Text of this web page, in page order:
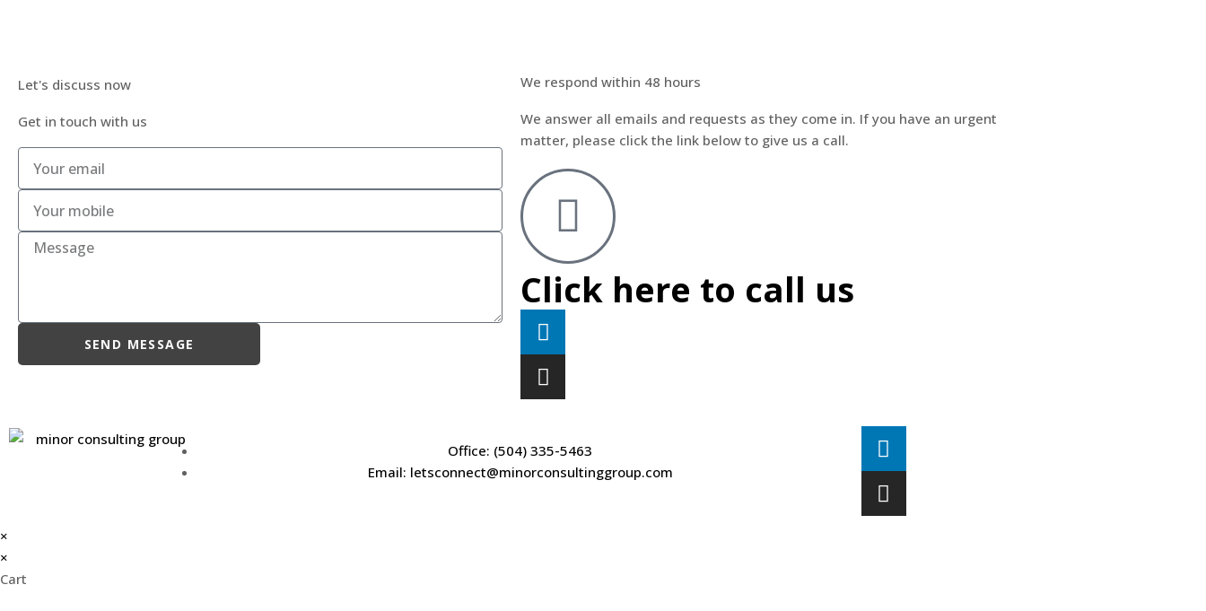
Let's discuss now
Get in touch with us
SEND MESSAGE
We respond within 48 hours
We answer all emails and requests as they come in. If you have an urgent
matter, please click the link below to give us a call.
Click here to call us
Office: (504) 335-5463
Email: letsconnect@minorconsultinggroup.com
×
×
Cart